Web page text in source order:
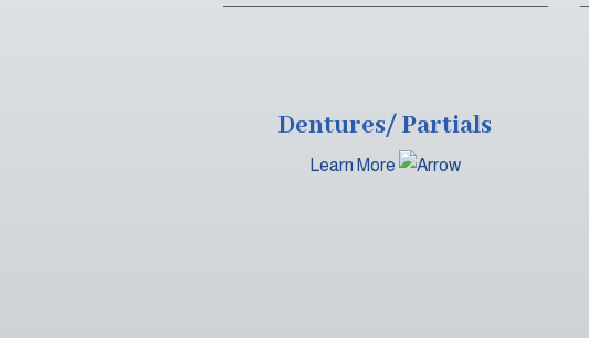
Dentures/ Partials
Learn More